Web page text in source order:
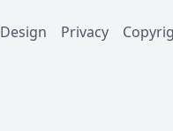
Design Privacy